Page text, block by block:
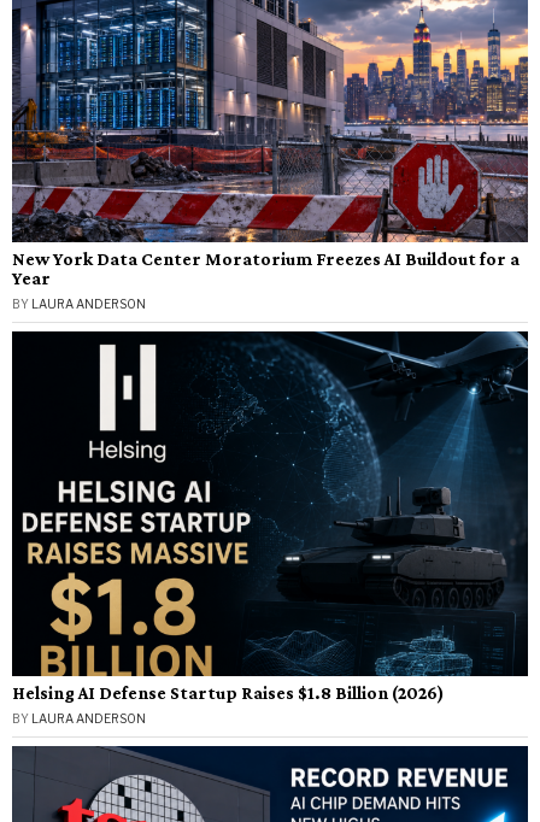
New York Data Center Moratorium Freezes AI Buildout for a
Year
BY LAURA ANDERSON
Helsing AI Defense Startup Raises $1.8 Billion (2026)
BY LAURA ANDERSON